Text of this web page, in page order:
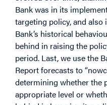
Bank was in its
targeting policy, and
Bank’s historical
behind in raising the
period. Last, we use the
Report forecasts to
determining whether the
appropriate level or